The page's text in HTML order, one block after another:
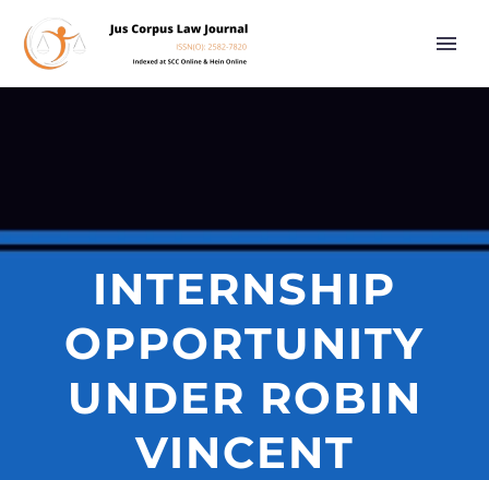
INTERNSHIP
OPPORTUNITY
UNDER ROBIN
VINCENT